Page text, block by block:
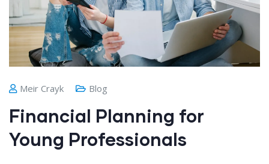
Meir Crayk Blog
Financial Planning for
Young Professionals